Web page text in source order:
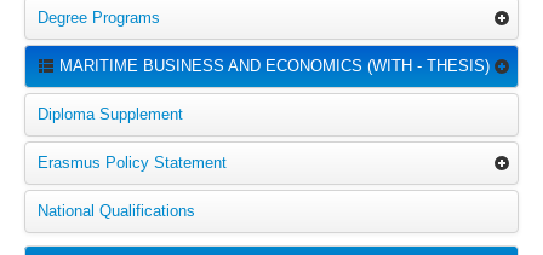
Degree Programs
MARITIME BUSINESS AND ECONOMICS (WITH - THESIS)
Diploma Supplement
Erasmus Policy Statement
National Qualifications